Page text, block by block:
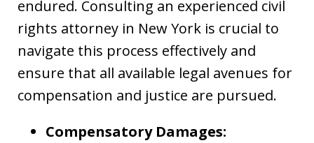
endured. Consulting an experienced civil
rights attorney in New York is crucial to
navigate this process effectively and
ensure that all available legal avenues for
compensation and justice are pursued.
Compensatory Damages: